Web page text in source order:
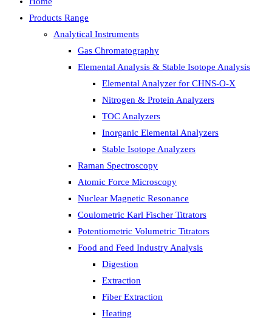
Products Range
Analytical Instruments
Gas Chromatography
Elemental Analysis & Stable Isotope Analysis
Elemental Analyzer for CHNS-O-X
Nitrogen & Protein Analyzers
TOC Analyzers
Inorganic Elemental Analyzers
Stable Isotope Analyzers
Raman Spectroscopy
Atomic Force Microscopy
Nuclear Magnetic Resonance
Coulometric Karl Fischer Titrators
Potentiometric Volumetric Titrators
Food and Feed Industry Analysis
Digestion
Extraction
Fiber Extraction
Heating